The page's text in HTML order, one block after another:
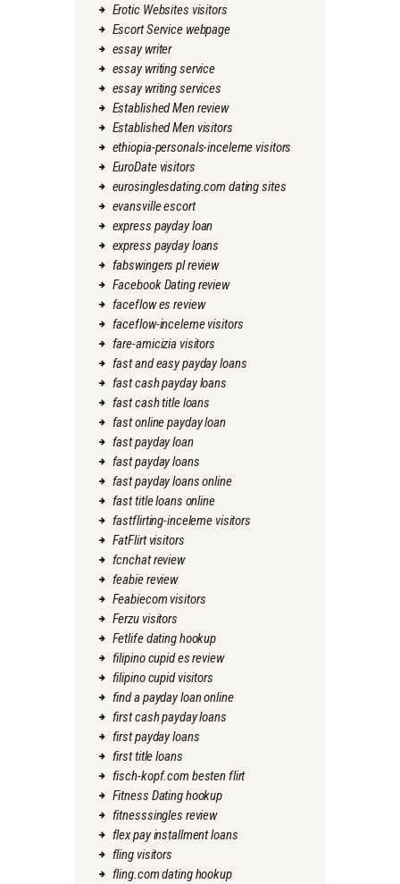
Erotic Websites visitors
Escort Service webpage
essay writer
essay writing service
essay writing services
Established Men review
Established Men visitors
ethiopia-personals-inceleme visitors
EuroDate visitors
eurosinglesdating.com dating sites
evansville escort
express payday loan
express payday loans
fabswingers pl review
Facebook Dating review
faceflow es review
faceflow-inceleme visitors
fare-amicizia visitors
fast and easy payday loans
fast cash payday loans
fast cash title loans
fast online payday loan
fast payday loan
fast payday loans
fast payday loans online
fast title loans online
fastflirting-inceleme visitors
FatFlirt visitors
fcnchat review
feabie review
Feabiecom visitors
Ferzu visitors
Fetlife dating hookup
filipino cupid es review
filipino cupid visitors
find a payday loan online
first cash payday loans
first payday loans
first title loans
fisch-kopf.com besten flirt
Fitness Dating hookup
fitnesssingles review
flex pay installment loans
fling visitors
fling.com dating hookup